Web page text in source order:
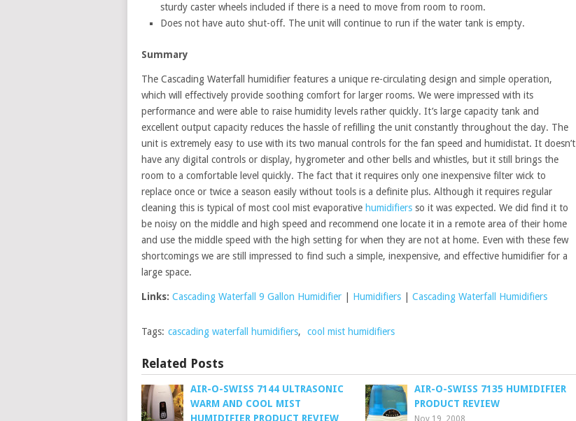
sturdy caster wheels included if there is a need to move from room to room.
Does not have auto shut-off. The unit will continue to run if the water tank is empty.
Summary
The Cascading Waterfall humidifier features a unique re-circulating design and simple operation,
which will effectively provide soothing comfort for larger rooms. We were impressed with its
performance and were able to raise humidity levels rather quickly. It’s large capacity tank and
excellent output capacity reduces the hassle of refilling the unit constantly throughout the day. The
unit is extremely easy to use with its two manual controls for the fan speed and humidistat. It doesn’t
have any digital controls or display, hygrometer and other bells and whistles, but it still brings the
room to a comfortable level quickly. The fact that it requires only one inexpensive filter wick to
replace once or twice a season easily without tools is a definite plus. Although it requires regular
cleaning this is typical of most cool mist evaporative humidifiers so it was expected. We did find it to
be noisy on the middle and high speed and recommend one locate it in a remote area of their home
and use the middle speed with the high setting for when they are not at home. Even with these few
shortcomings we are still impressed to find such a simple, inexpensive, and effective humidifier for a
large space.
Links: Cascading Waterfall 9 Gallon Humidifier Humidifiers Cascading Waterfall Humidifiers
Tags: cascading waterfall humidifiers, cool mist humidifiers
Related Posts
AIR-O-SWISS 7144 ULTRASONIC
WARM AND COOL MIST
HUMIDIFIER PRODUCT REVIEW
AIR-O-SWISS 7135 HUMIDIFIER
PRODUCT REVIEW
Nov 19, 2008